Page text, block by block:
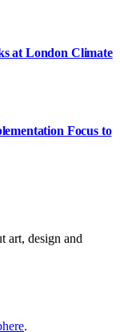
at London Climate
Focus to
art, design and
.